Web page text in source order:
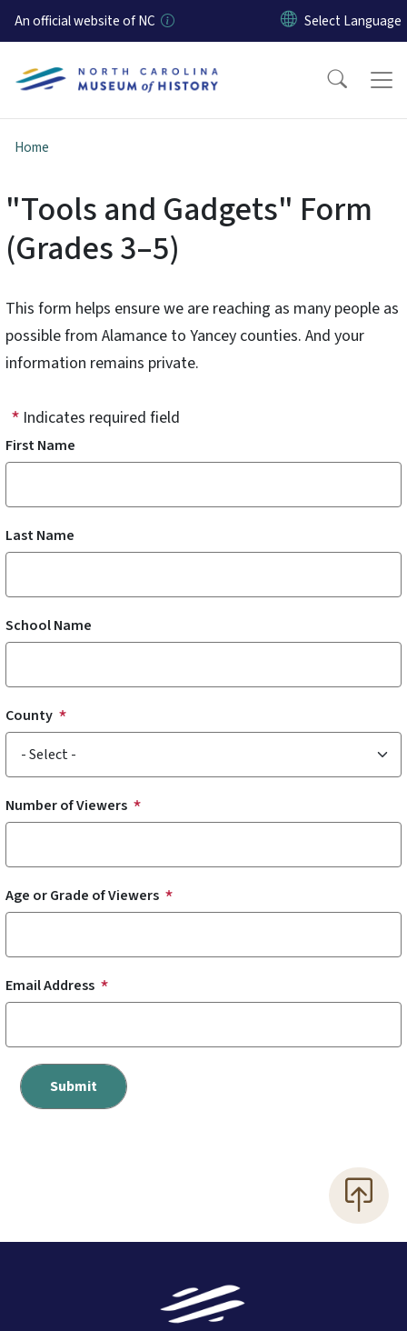
Skip to main content
An official website of NC
Home
"Tools and Gadgets" Form
(Grades 3–5)
This form helps ensure we are reaching as many people as
possible from Alamance to Yancey counties. And your
information remains private.
Indicates required field
First Name
Last Name
School Name
County
Number of Viewers
Age or Grade of Viewers
Email Address